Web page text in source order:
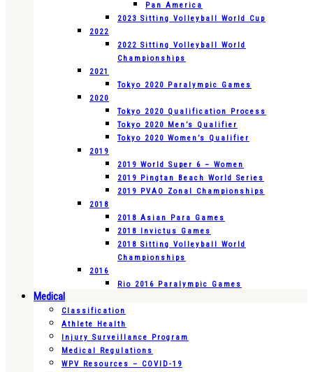
Pan America
2023 Sitting Volleyball World Cup
2022
2022 Sitting Volleyball World
Championships
2021
Tokyo 2020 Paralympic Games
2020
Tokyo 2020 Qualification Process
Tokyo 2020 Men’s Qualifier
Tokyo 2020 Women’s Qualifier
2019
2019 World Super 6 – Women
2019 Pingtan Beach World Series
2019 PVAO Zonal Championships
2018
2018 Asian Para Games
2018 Invictus Games
2018 Sitting Volleyball World
Championships
2016
Rio 2016 Paralympic Games
Medical
Classification
Athlete Health
Injury Surveillance Program
Medical Regulations
WPV Resources – COVID-19